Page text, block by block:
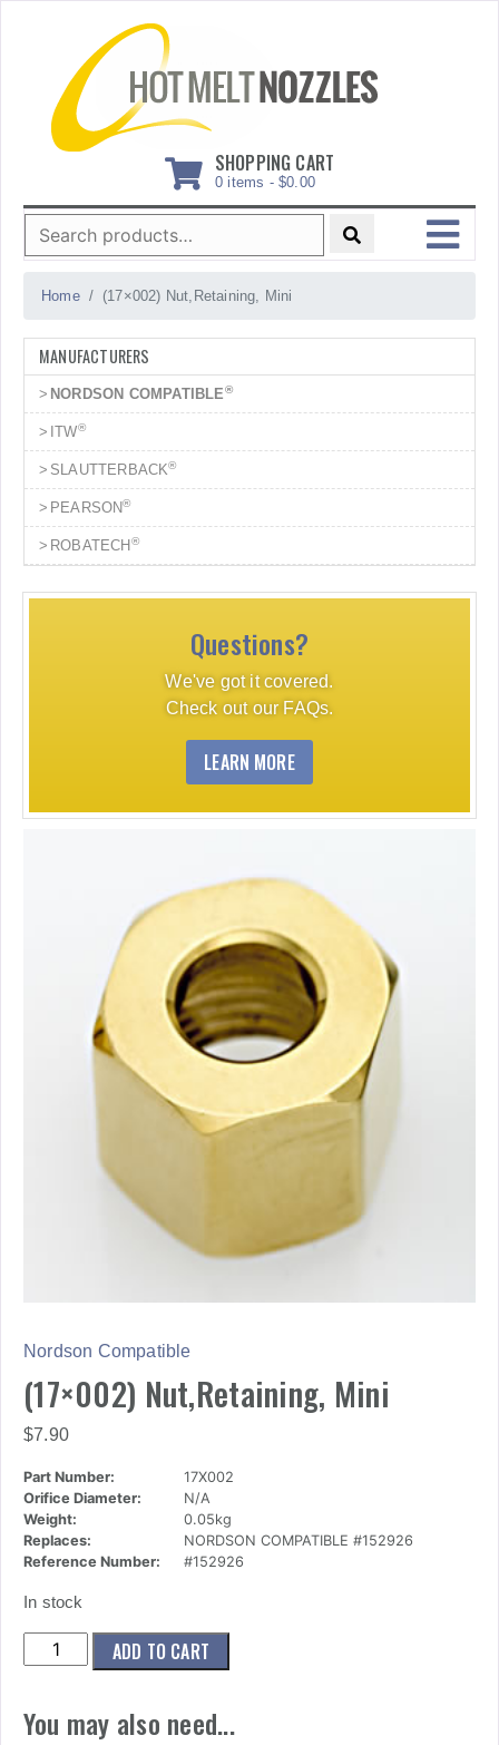
SHOPPING CART
0 items - $0.00
Search
for:
MENU
Home (17×002) Nut,Retaining, Mini
MANUFACTURERS
NORDSON COMPATIBLE®
ITW®
SLAUTTERBACK®
PEARSON®
ROBATECH ®
Questions?
We've got it covered.
Check out our FAQs.
LEARN MORE
Nordson Compatible
(17×002) Nut,Retaining, Mini
$7.90
Part Number:
17X002
Orifice Diameter:
N/A
Weight:
0.05kg
Replaces:
NORDSON COMPATIBLE #152926
Reference Number:
#152926
In stock
(17x002)
Nut,Retaining,
quantity
ADD TO CART
You may also need...